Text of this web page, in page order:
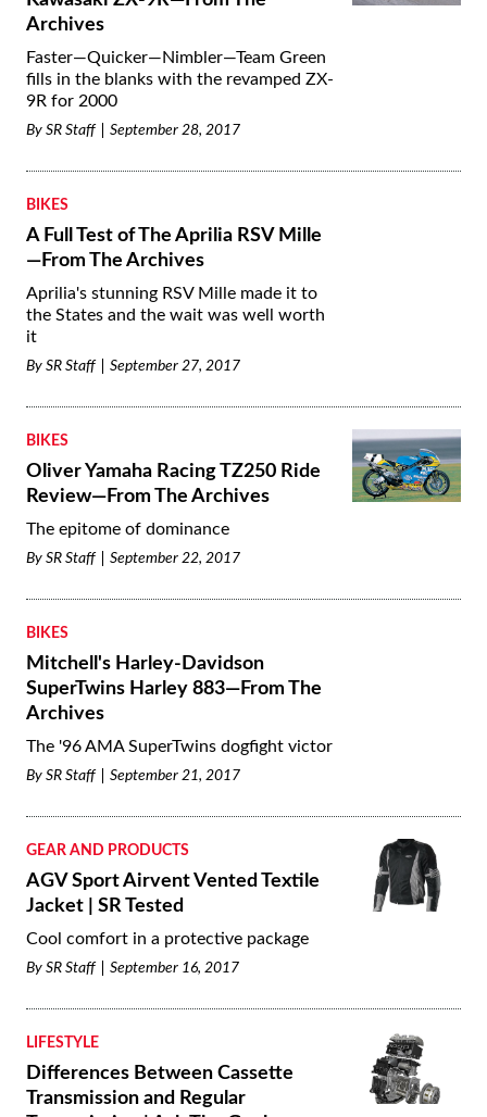
Archives
Faster—Quicker—Nimbler—Team Green
fills in the blanks with the revamped ZX-
9R for 2000
By SR Staff September 28, 2017
BIKES
A Full Test of The Aprilia RSV Mille
—From The Archives
Aprilia's stunning RSV Mille made it to
the States and the wait was well worth
it
By SR Staff September 27, 2017
BIKES
Oliver Yamaha Racing TZ250 Ride
Review—From The Archives
The epitome of dominance
By SR Staff September 22, 2017
BIKES
Mitchell's Harley-Davidson
SuperTwins Harley 883—From The
Archives
The '96 AMA SuperTwins dogfight victor
By SR Staff September 21, 2017
GEAR AND PRODUCTS
AGV Sport Airvent Vented Textile
Jacket | SR Tested
Cool comfort in a protective package
By SR Staff September 16, 2017
LIFESTYLE
Differences Between Cassette
Transmission and Regular